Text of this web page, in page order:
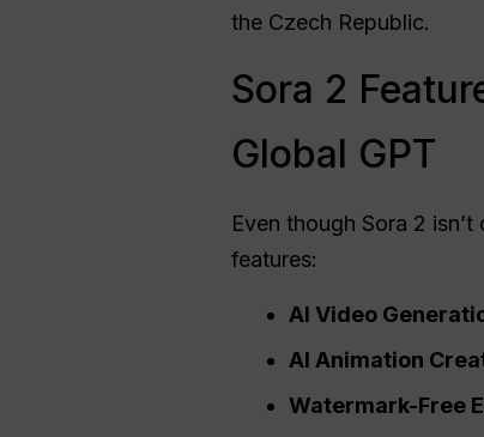
the Czech Republic.
Sora 2
Global GPT
Even though Sora 2
features:
AI Video
AI Animation
Watermark-Free